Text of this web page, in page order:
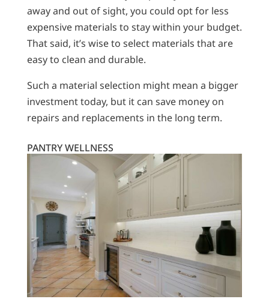
away and out of sight, you could opt for less
expensive materials to stay within your budget.
That said, it’s wise to select materials that are
easy to clean and durable.
Such a material selection might mean a bigger
investment today, but it can save money on
repairs and replacements in the long term.
PANTRY WELLNESS